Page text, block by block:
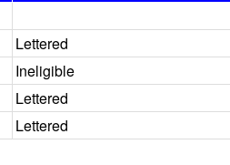
Lettered
Ineligible
Lettered
Lettered